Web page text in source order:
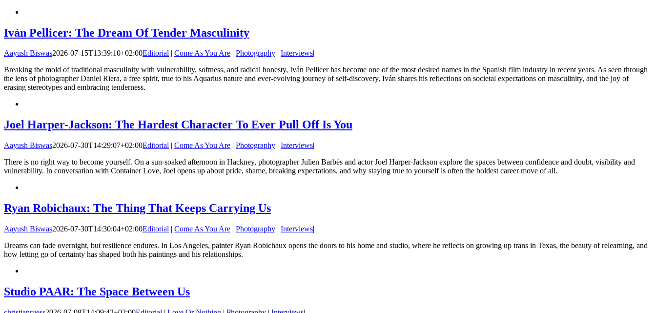
Iván Pellicer: The Dream Of Tender Masculinity
Aayush Biswas2026-07-15T13:39:10+02:00Editorial | Come As You Are | Photography | Interviews|
Breaking the mold of traditional masculinity with vulnerability, softness, and radical honesty, Iván Pellicer has become one of the most desired names in the Spanish film industry in recent years. As seen through
the lens of photographer Daniel Riera, a free spirit, true to his Aquarius nature and ever-evolving journey of self-discovery, Iván shares his reflections on societal expectations on masculinity, and the joy of
erasing stereotypes and embracing tenderness.
Joel Harper-Jackson: The Hardest Character To Ever Pull Off Is You
Aayush Biswas2026-07-30T14:29:07+02:00Editorial | Come As You Are | Photography | Interviews|
There is no right way to become yourself. On a sun-soaked afternoon in Hackney, photographer Julien Barbès and actor Joel Harper-Jackson explore the spaces between confidence and doubt, visibility and
vulnerability. In conversation with Container Love, Joel opens up about pride, shame, breaking expectations, and why staying true to yourself is often the boldest career move of all.
Ryan Robichaux: The Thing That Keeps Carrying Us
Aayush Biswas2026-07-30T14:30:04+02:00Editorial | Come As You Are | Photography | Interviews|
Dreams can fade overnight, but resilience endures. In Los Angeles, painter Ryan Robichaux opens the doors to his home and studio, where he reflects on growing up trans in Texas, the beauty of relearning, and
how letting go of certainty has shaped both his paintings and his relationships.
Studio PAAR: The Space Between Us